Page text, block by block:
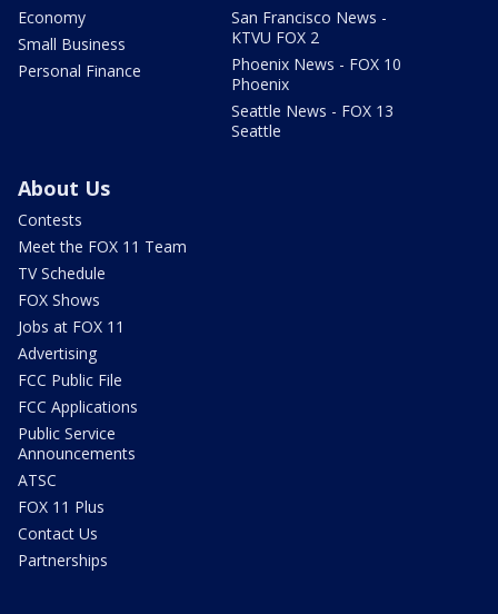
Economy
Small Business
Personal Finance
San Francisco News -
KTVU FOX 2
Phoenix News - FOX 10
Phoenix
Seattle News - FOX 13
Seattle
About Us
Contests
Meet the FOX 11 Team
TV Schedule
FOX Shows
Jobs at FOX 11
Advertising
FCC Public File
FCC Applications
Public Service
Announcements
ATSC
FOX 11 Plus
Contact Us
Partnerships